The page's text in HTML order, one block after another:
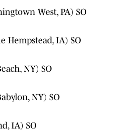
West, PA) SO
Hempstead, IA) SO
NY) SO
NY) SO
IA) SO